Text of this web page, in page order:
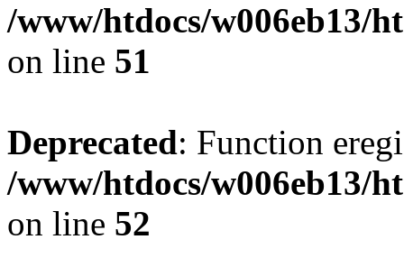
/www/htdocs/w006eb13/
on line 51
Deprecated: Function
/www/htdocs/w006eb13/
on line 52